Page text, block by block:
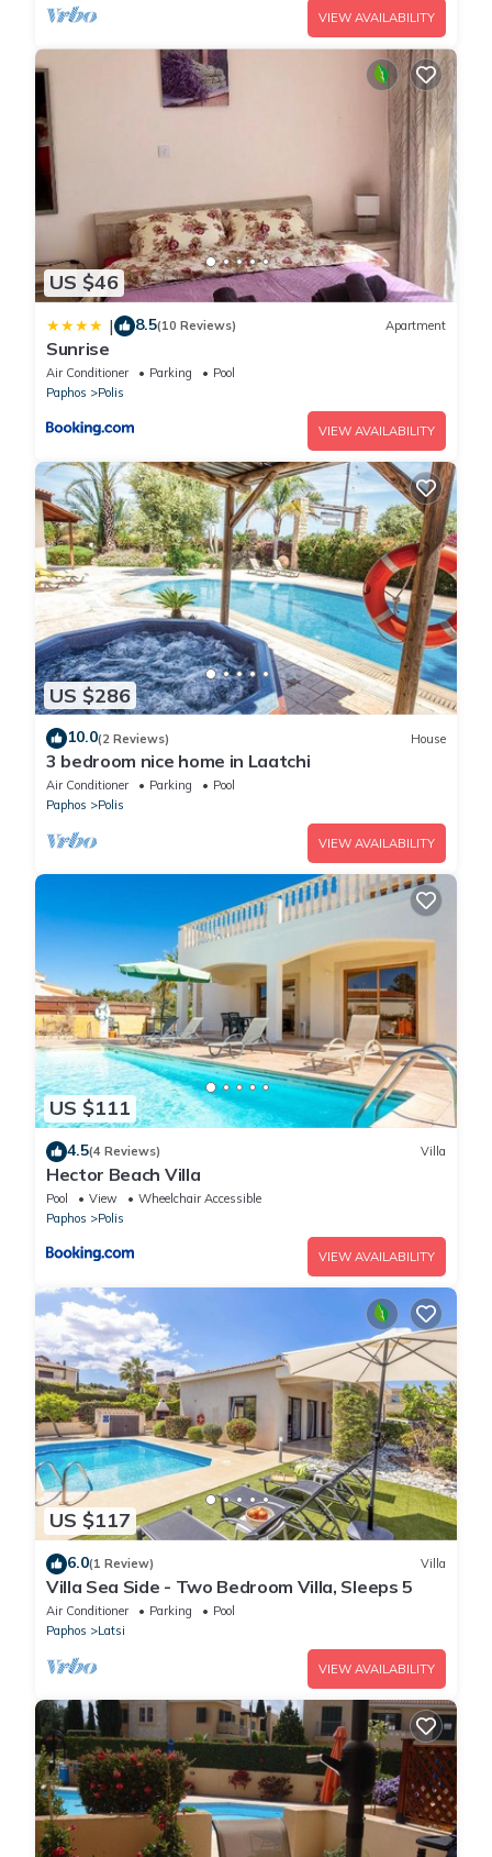
VIEW AVAILABILITY
US $46
| 8.5(10 Reviews) Apartment
Sunrise
Air Conditioner Parking
Pool
Paphos
Polis
VIEW AVAILABILITY
US $286
10.0(2 Reviews) House
3 bedroom nice home in Laatchi
Air Conditioner Parking
Pool
Paphos
Polis
VIEW AVAILABILITY
US $111
4.5(4 Reviews) Villa
Hector Beach Villa
Pool View
Wheelchair Accessible
Paphos
Polis
VIEW AVAILABILITY
US $117
6.0(1 Review) Villa
Villa Sea Side - Two Bedroom Villa, Sleeps 5
Air Conditioner Parking
Pool
Paphos
Latsi
VIEW AVAILABILITY